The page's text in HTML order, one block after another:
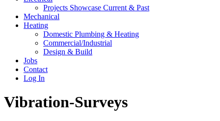
Projects Showcase Current & Past
Mechanical
Heating
Domestic Plumbing & Heating
Commercial/Industrial
Design & Build
Jobs
Contact
Log In
Vibration-Surveys